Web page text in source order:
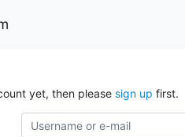
yet, then please sign up first.